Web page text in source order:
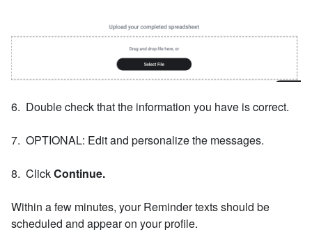
6. Double check that the information you have is correct.
7. OPTIONAL: Edit and personalize the messages.
8. ClickContinue.
Within a few minutes, your Reminder texts should be
scheduled and appear on your profile.